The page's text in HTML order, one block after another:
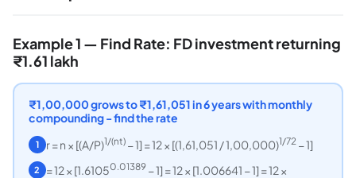
Example 1 — Find Rate: FD investment returning
₹1.61 lakh
₹1,00,000 grows to ₹1,61,051 in 6 years with monthly
compounding - find the rate
1 r = n × [(A/P)1/(nt)− 1] = 12 × [(1,61,051 / 1,00,000)1/72− 1]
2 = 12 × [1.61050.01389− 1] = 12 × [1.006641 − 1] = 12 ×